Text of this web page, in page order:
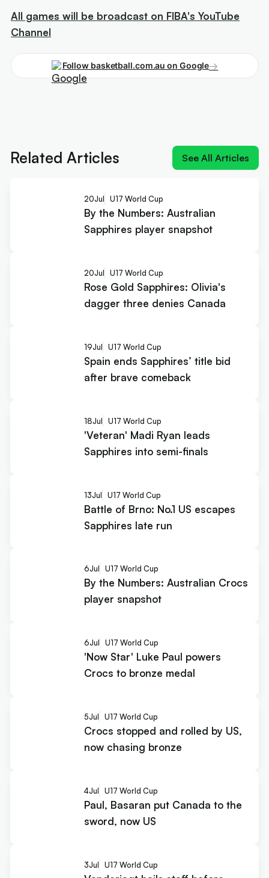
All games will be broadcast on FIBA's YouTube
Channel
Follow basketball.com.au on Google→
Related Articles See All Articles
20Jul U17 World Cup
By the Numbers: Australian
Sapphires player snapshot
20Jul U17 World Cup
Rose Gold Sapphires: Olivia's
dagger three denies Canada
19Jul U17 World Cup
Spain ends Sapphires’ title bid
after brave comeback
18Jul U17 World Cup
'Veteran' Madi Ryan leads
Sapphires into semi-finals
13Jul U17 World Cup
Battle of Brno: No.1 US escapes
Sapphires late run
6Jul U17 World Cup
By the Numbers: Australian Crocs
player snapshot
6Jul U17 World Cup
'Now Star' Luke Paul powers
Crocs to bronze medal
5Jul U17 World Cup
Crocs stopped and rolled by US,
now chasing bronze
4Jul U17 World Cup
Paul, Basaran put Canada to the
sword, now US
3Jul U17 World Cup